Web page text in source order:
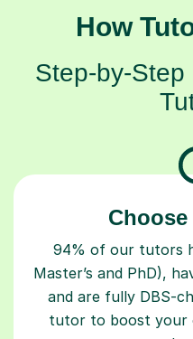
How
Step-by-Step
94% of our tutors
Master’s and PhD),
and are fully DBS-
tutor to boost your